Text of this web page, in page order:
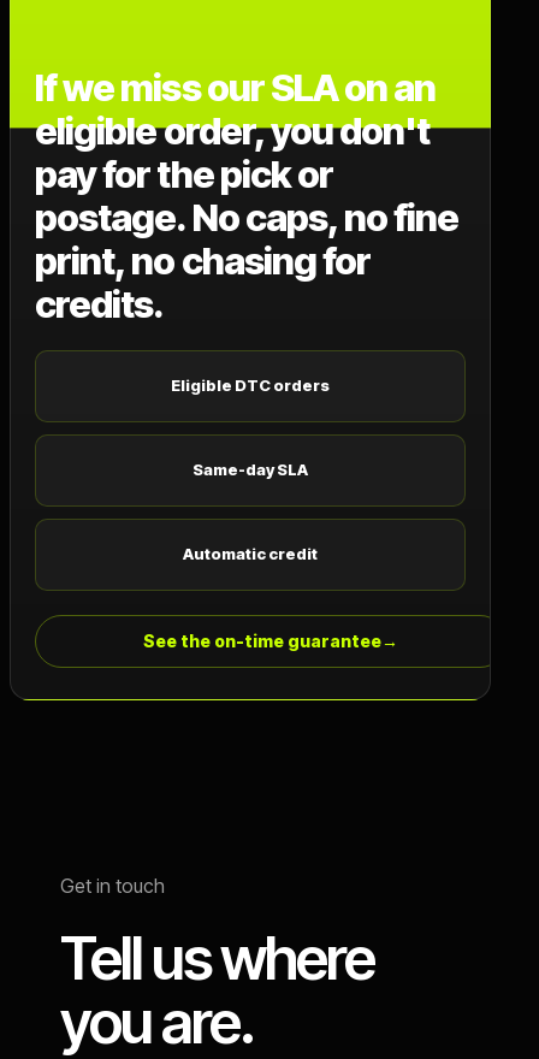
If we miss our SLA on an
eligible order, you don't
pay for the pick or
postage. No caps, no fine
print, no chasing for
credits.
Eligible DTC orders
Same-day SLA
Automatic credit
See the on-time guarantee→
Get in touch
Tell us where
you are.